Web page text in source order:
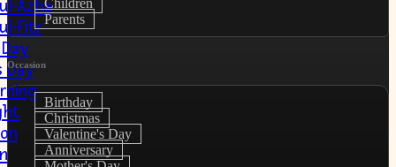
Azha
Fitr
Day
Children
Parents
Occasion
Birthday
Christmas
Valentine's Day
Anniversary